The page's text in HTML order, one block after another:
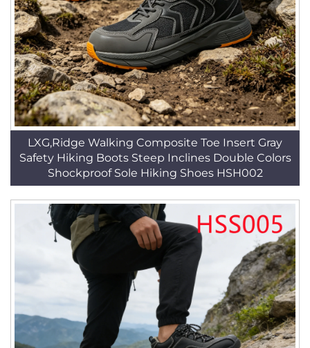
LXG,Ridge Walking Composite Toe Insert Gray
Safety Hiking Boots Steep Inclines Double Colors
Shockproof Sole Hiking Shoes HSH002